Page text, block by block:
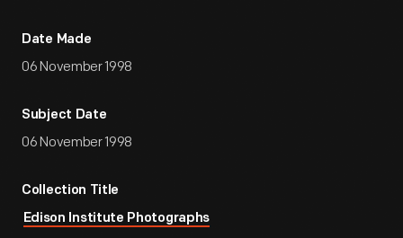
Date Made
06 November 1998
Subject Date
06 November 1998
Collection Title
Edison Institute Photographs